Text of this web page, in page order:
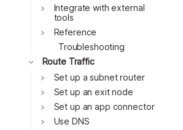
Toggle
Integrate with external
tools
Toggle
Reference
Troubleshooting
Toggle
Route Traffic
Toggle
Set up a subnet router
Toggle
Set up an exit node
Toggle
Set up an app connector
Toggle
Use DNS